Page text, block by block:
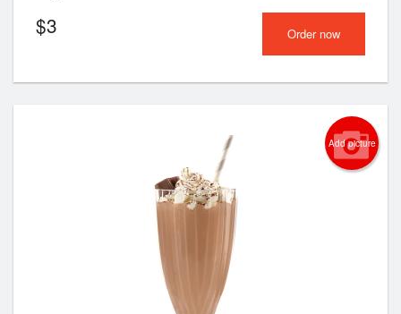
$3 Order now
Add picture